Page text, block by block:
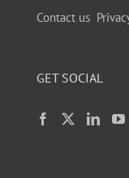
Contact us
GET SOCIAL